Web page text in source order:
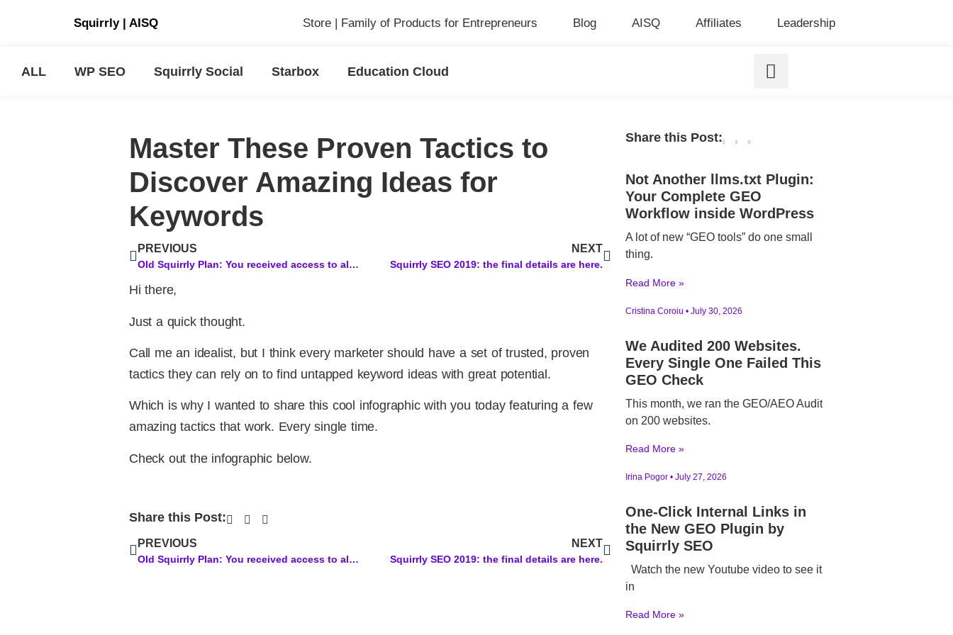
Squirrly|AISQ Store | Family of Products for Entrepreneurs Blog AISQ Affiliates Leadership
ALL WP SEO Squirrly Social Starbox Education Cloud
Master These Proven Tactics to
Discover Amazing Ideas for
Keywords
PREVIOUS
Old Squirrly Plan: You received access to all updated features from Squirrly SEO that were included in the 2016 Plan with Lifetime Deal
NEXT
Squirrly SEO 2019: the final details are here.
Hi there,
Just a quick thought.
Call me an idealist, but I think every marketer should have a set of trusted, proven
tactics they can rely on to find untapped keyword ideas with great potential.
Which is why I wanted to share this cool infographic with you today featuring a few
amazing tactics that work. Every single time.
Check out the infographic below.
Share this Post:
PREVIOUS
Old Squirrly Plan: You received access to all updated features from Squirrly SEO that were included in the 2016 Plan with Lifetime Deal
NEXT
Squirrly SEO 2019: the final details are here.
Share this Post:
Not Another llms.txt Plugin:
Your Complete GEO
Workflow inside WordPress
A lot of new “GEO tools” do one small
thing.
Read More »
Cristina Coroiu July 30, 2026
We Audited 200 Websites.
Every Single One Failed This
GEO Check
This month, we ran the GEO/AEO Audit
on 200 websites.
Read More »
Irina Pogor July 27, 2026
One-Click Internal Links in
the New GEO Plugin by
Squirrly SEO
Watch the new Youtube video to see it
in
Read More »